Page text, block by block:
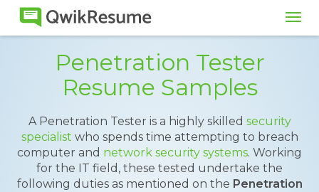
Penetration Tester
Resume Samples
A Penetration Tester is a highly skilled security
specialist who spends time attempting to breach
computer and network security systems. Working
for the IT field, these tested undertake the
following duties as mentioned on the Penetration